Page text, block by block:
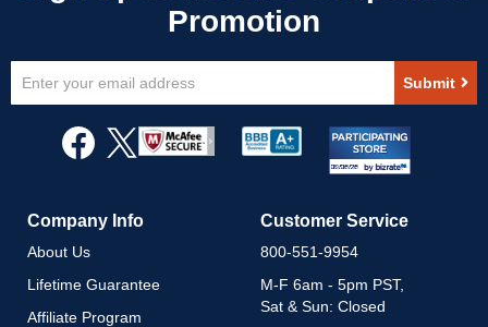
Up
Newsletter:
Submit
Company Info
About Us
Lifetime Guarantee
Affiliate Program
Customer Service
800-551-9954
M-F 6am - 5pm PST,
Sat & Sun: Closed